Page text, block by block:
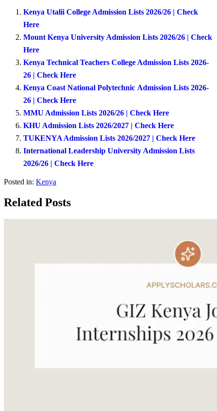
Kenya Utalii College Admission Lists 2026/26 | Check
Here
Mount Kenya University Admission Lists 2026/26 | Check
Here
Kenya Technical Teachers College Admission Lists 2026-
26 | Check Here
Kenya Coast National Polytechnic Admission Lists 2026-
26 | Check Here
MMU Admission Lists 2026/26 | Check Here
KHU Admission Lists 2026/2027 | Check Here
TUKENYA Admission Lists 2026/2027 | Check Here
International Leadership University Admission Lists
2026/26 | Check Here
Posted in: Kenya
Related Posts